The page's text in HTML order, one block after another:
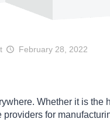
February 28, 2022
Whether it is the
for